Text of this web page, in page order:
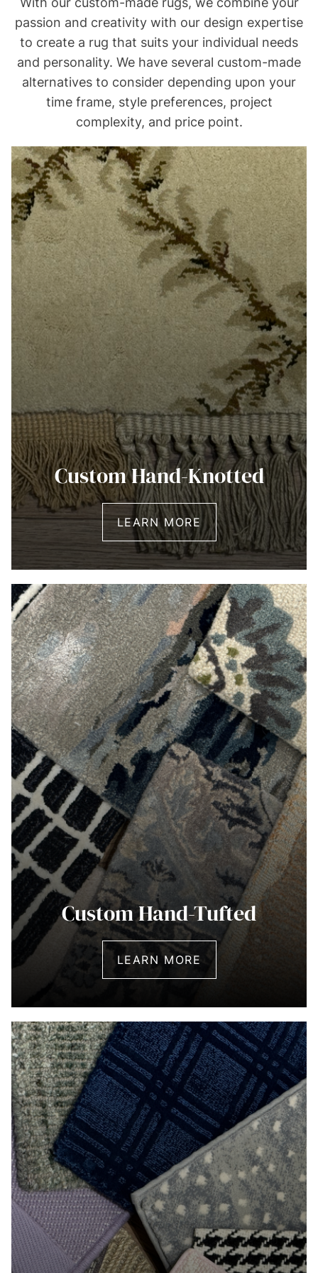
passion and creativity with our design expertise
to create a rug that suits your individual needs
and personality. We have several custom-made
alternatives to consider depending upon your
time frame, style preferences, project
complexity, and price point.
Custom Hand-Knotted
LEARN MORE
Custom Hand-Tufted
LEARN MORE